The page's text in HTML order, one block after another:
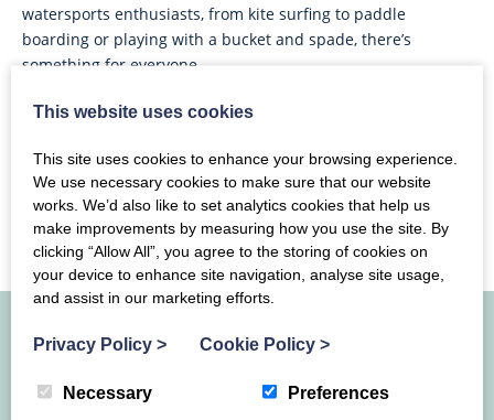
watersports enthusiasts, from kite surfing to paddle
boarding or playing with a bucket and spade, there’s
something for everyone.
Join our Mailing List
Join our newsletter for a monthly round-up of events, news,
This website uses cookies
This site uses cookies to enhance your browsing experience.
We use necessary cookies to make sure that our website
works. We’d also like to set analytics cookies that help us
make improvements by measuring how you use the site. By
clicking “Allow All”, you agree to the storing of cookies on
your device to enhance site navigation, analyse site usage,
and assist in our marketing efforts.
Privacy Policy > Cookie Policy >
Necessary Preferences